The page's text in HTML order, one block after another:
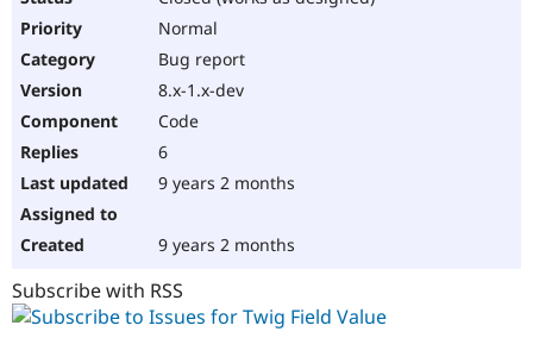
Normal
Bug report
8.x-1.x-dev
Code
6
9 years 2 months
9 years 2 months
Subscribe with RSS